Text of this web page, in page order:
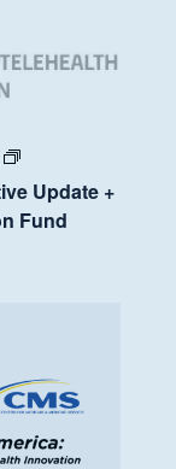
Discussion
State
National
Legislative
Update
Update +
Fund